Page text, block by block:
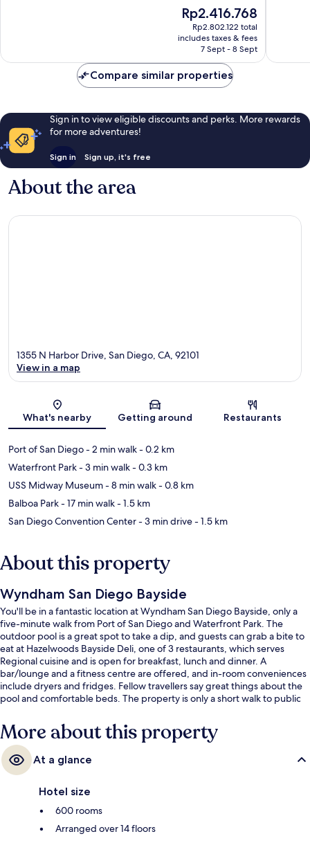
The
price
is
Rp2.416.768
Rp2.416.768
Rp2.802.122 total
includes taxes & fees
7 Sept - 8 Sept
Compare similar properties
Sign in to view eligible discounts and perks. More rewards
for more adventures!
Sign in Sign up, it's free
About the area
Map
1355 N Harbor Drive, San Diego, CA, 92101
View in a map
What's nearby Getting around Restaurants
Port of San Diego- 2 min walk- 0.2 km
Waterfront Park- 3 min walk- 0.3 km
USS Midway Museum- 8 min walk- 0.8 km
Balboa Park- 17 min walk- 1.5 km
San Diego Convention Center- 3 min drive- 1.5 km
About this property
Wyndham San Diego Bayside
You'll be in a fantastic location at Wyndham San Diego Bayside, only a
five-minute walk from Port of San Diego and Waterfront Park. The
outdoor pool is a great spot to take a dip, and guests can grab a bite to
eat at Hazelwoods Bayside Deli, one of 3 restaurants, which serves
Regional cuisine and is open for breakfast, lunch and dinner. A
bar/lounge and a fitness centre are offered, and in-room conveniences
include dryers and fridges. Fellow travellers say great things about the
pool and comfortable beds. The property is only a short walk to public
America Plaza Trolley Station is 7 minutes.
More about this property
At a glance
Hotel size
600 rooms
Arranged over 14 floors